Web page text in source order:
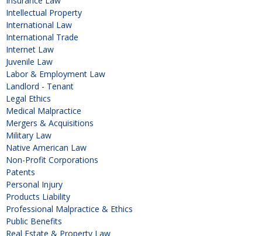
Intellectual Property
International Law
International Trade
Internet Law
Juvenile Law
Labor & Employment Law
Landlord - Tenant
Legal Ethics
Medical Malpractice
Mergers & Acquisitions
Military Law
Native American Law
Non-Profit Corporations
Patents
Personal Injury
Products Liability
Professional Malpractice & Ethics
Public Benefits
Real Estate & Property Law